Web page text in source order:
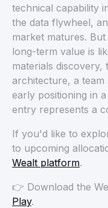
technical capability
the data flywheel,
market matures.
long-term value is
materials discovery,
architecture, a
early positioning in
entry represents a
If you'd like to
to upcoming
Wealt platform.
👉 Download the
Play.